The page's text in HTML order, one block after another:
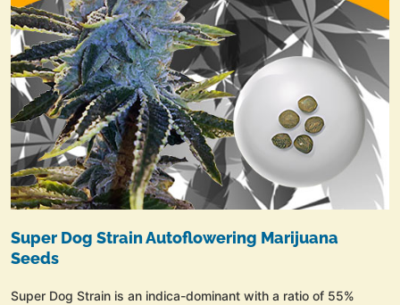
Super Dog Strain Autoflowering Marijuana
Seeds
Super Dog Strain is an indica-dominant with a ratio of 55%